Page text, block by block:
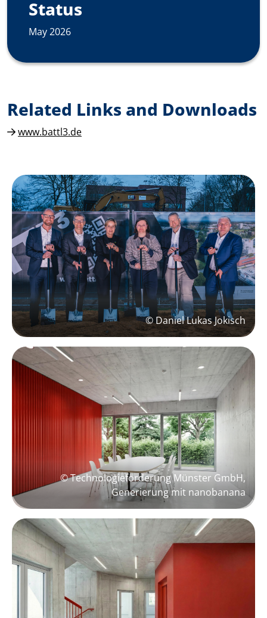
Status
May 2026
Related Links and Downloads
www.battl3.de
© Daniel Lukas Jokisch
© Technologieförderung Münster GmbH,
Generierung mit nanobanana